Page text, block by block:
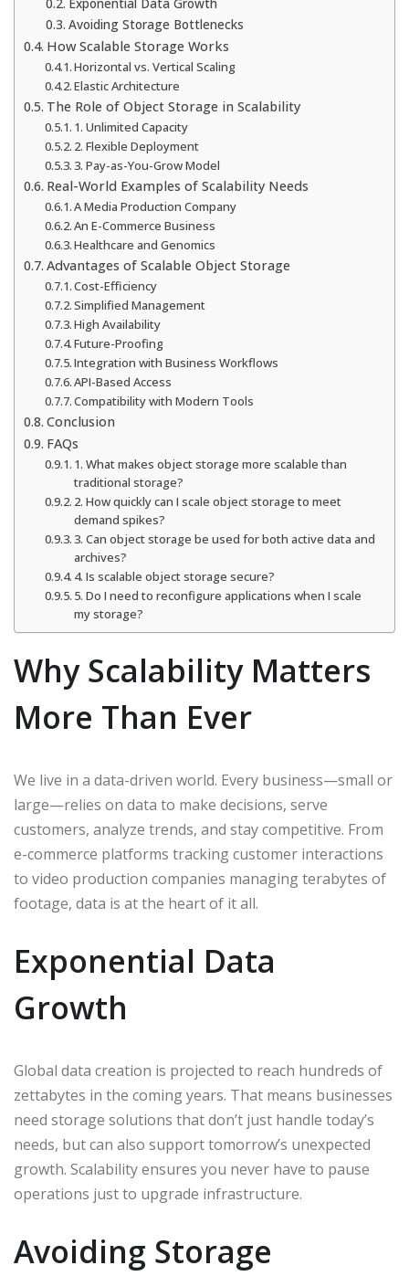
Avoiding Storage Bottlenecks
How Scalable Storage Works
Horizontal vs. Vertical Scaling
Elastic Architecture
The Role of Object Storage in Scalability
1. Unlimited Capacity
2. Flexible Deployment
3. Pay-as-You-Grow Model
Real-World Examples of Scalability Needs
A Media Production Company
An E-Commerce Business
Healthcare and Genomics
Advantages of Scalable Object Storage
Cost-Efficiency
Simplified Management
High Availability
Future-Proofing
Integration with Business Workflows
API-Based Access
Compatibility with Modern Tools
Conclusion
FAQs
1. What makes object storage more scalable than
traditional storage?
2. How quickly can I scale object storage to meet
demand spikes?
3. Can object storage be used for both active data and
archives?
4. Is scalable object storage secure?
5. Do I need to reconfigure applications when I scale
my storage?
Why Scalability Matters
More Than Ever
We live in a data-driven world. Every business—small or
large—relies on data to make decisions, serve
customers, analyze trends, and stay competitive. From
e-commerce platforms tracking customer interactions
to video production companies managing terabytes of
footage, data is at the heart of it all.
Exponential Data
Growth
Global data creation is projected to reach hundreds of
zettabytes in the coming years. That means businesses
need storage solutions that don’t just handle today’s
needs, but can also support tomorrow’s unexpected
growth. Scalability ensures you never have to pause
operations just to upgrade infrastructure.
Avoiding Storage